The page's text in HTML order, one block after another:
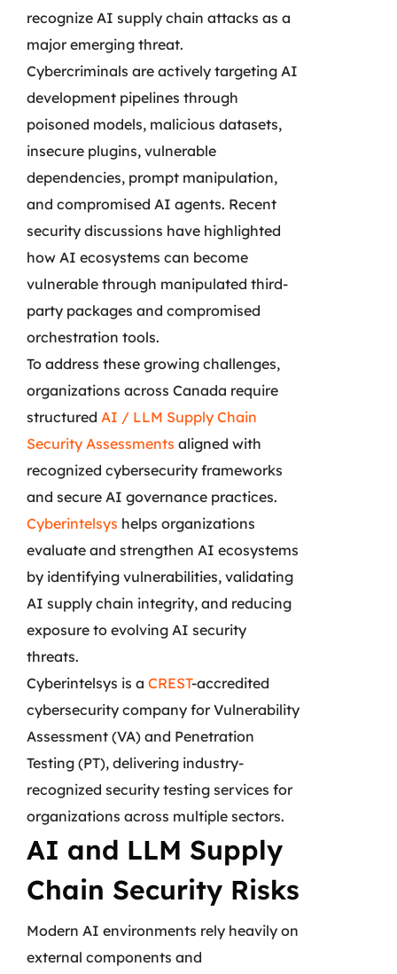
recognize AI supply chain attacks as a
major emerging threat.
Cybercriminals are actively targeting AI
development pipelines through
poisoned models, malicious datasets,
insecure plugins, vulnerable
dependencies, prompt manipulation,
and compromised AI agents. Recent
security discussions have highlighted
how AI ecosystems can become
vulnerable through manipulated third-
party packages and compromised
orchestration tools.
To address these growing challenges,
organizations across Canada require
structured AI / LLM Supply Chain
Security Assessments aligned with
recognized cybersecurity frameworks
and secure AI governance practices.
Cyberintelsys helps organizations
evaluate and strengthen AI ecosystems
by identifying vulnerabilities, validating
AI supply chain integrity, and reducing
exposure to evolving AI security
threats.
Cyberintelsys is a CREST-accredited
cybersecurity company for Vulnerability
Assessment (VA) and Penetration
Testing (PT), delivering industry-
recognized security testing services for
organizations across multiple sectors.
AI and LLM Supply
Chain Security Risks
Modern AI environments rely heavily on
external components and